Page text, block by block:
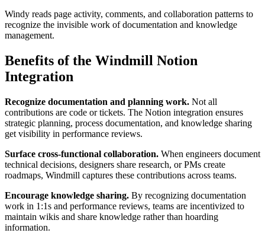
Windy reads page activity, comments, and collaboration patterns to
recognize the invisible work of documentation and knowledge
management.
Benefits of the Windmill Notion
Integration
Recognize documentation and planning work. Not all
contributions are code or tickets. The Notion integration ensures
strategic planning, process documentation, and knowledge sharing
get visibility in performance reviews.
Surface cross-functional collaboration. When engineers document
technical decisions, designers share research, or PMs create
roadmaps, Windmill captures these contributions across teams.
Encourage knowledge sharing. By recognizing documentation
work in 1:1s and performance reviews, teams are incentivized to
maintain wikis and share knowledge rather than hoarding
information.